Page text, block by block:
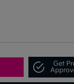
Get